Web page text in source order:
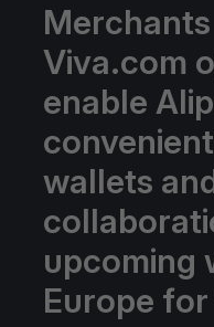
Viva.com
enable
wallets
upcoming
Europe for